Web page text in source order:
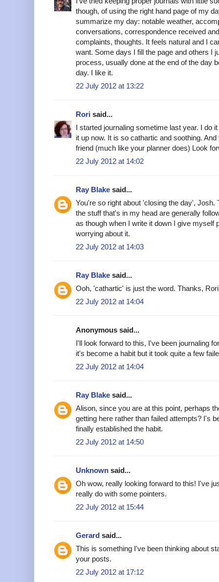
though, of using the right hand page of my
summarize my day: notable weather,
conversations, correspondence received
complaints, thoughts. It feels natural and I
want. Some days I fill the page and others I
process, usually done at the end of the day
day. I like it.
22 July 2012 at 13:22
Rori said...
I started journaling sometime last year. I do
it up now. It is so cathartic and soothing.
friend (much like your planner does) Look
22 July 2012 at 14:02
Ray Blake said...
You're so right about 'closing the day', Josh.
the stuff that's in my head are generally
as though when I write it down I give myself
worrying about it.
22 July 2012 at 14:03
Ray Blake said...
Ooh, 'cathartic' is just the word. Thanks,
22 July 2012 at 14:04
Anonymous said...
I'll look forward to this, I've been journaling
it's become a habit but it took quite a few
22 July 2012 at 14:04
Ray Blake said...
Alison, since you are at this point, perhaps
getting here rather than failed attempts? I's
finally established the habit.
22 July 2012 at 14:50
Unknown said...
Oh wow, really looking forward to this! I've
really do with some pointers.
22 July 2012 at 15:44
Gerard said...
This is something I've been thinking about
your posts.
22 July 2012 at 17:12